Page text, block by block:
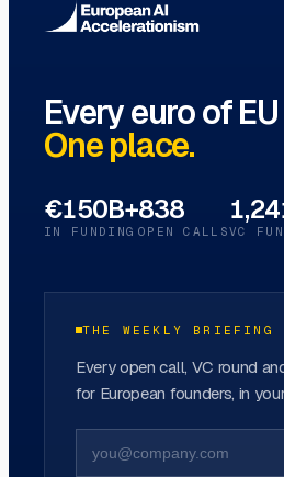
Every euro of
One place.
€150B+
IN FUNDING
838
OPEN CALLSVC
THE WEEKLY BRIEFING
Every open call, VC round
for European founders, in